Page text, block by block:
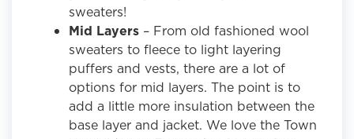
sweaters!
Mid Layers – From old fashioned wool
sweaters to fleece to light layering
puffers and vests, there are a lot of
options for mid layers. The point is to
add a little more insulation between the
base layer and jacket. We love the Town